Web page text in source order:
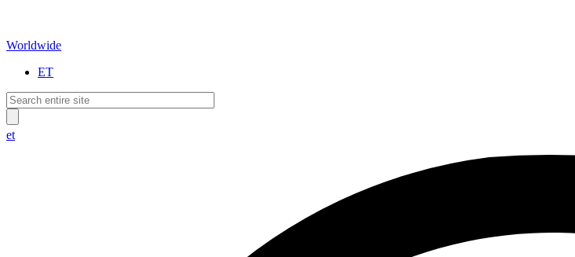
Worldwide
ET
et